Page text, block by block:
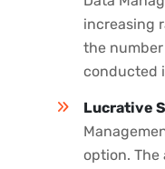
increasing
the
conducted
Lucrative
option. The